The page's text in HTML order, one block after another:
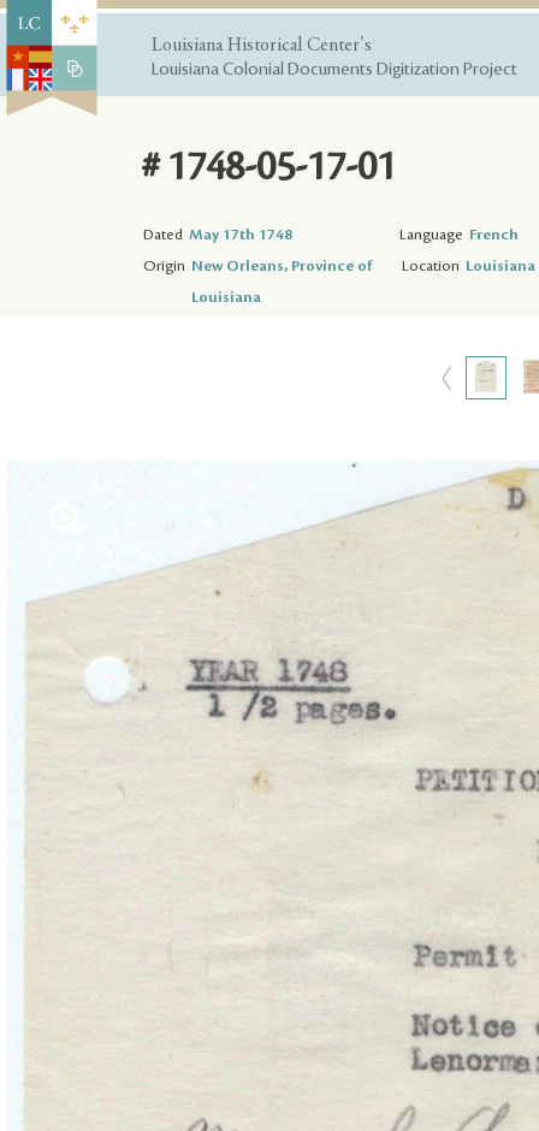
Louisiana Historical Center's
Louisiana Colonial Documents Digitization Project
# 1748-05-17-01
Dated May 17th 1748 Language French
Origin New Orleans, Province of
Louisiana
Location